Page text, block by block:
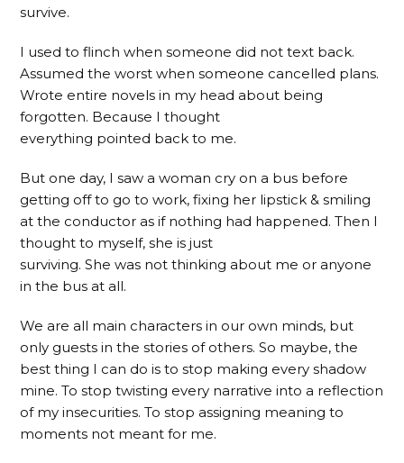
survive.
I used to flinch when someone did not text back.
Assumed the worst when someone cancelled plans.
Wrote entire novels in my head about being
forgotten. Because I thought
everything pointed back to me.
But one day, I saw a woman cry on a bus before
getting off to go to work, fixing her lipstick & smiling
at the conductor as if nothing had happened. Then I
thought to myself, she is just
surviving. She was not thinking about me or anyone
in the bus at all.
We are all main characters in our own minds, but
only guests in the stories of others. So maybe, the
best thing I can do is to stop making every shadow
mine. To stop twisting every narrative into a reflection
of my insecurities. To stop assigning meaning to
moments not meant for me.